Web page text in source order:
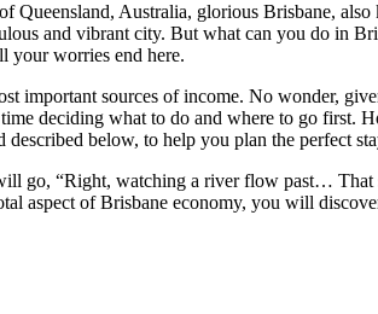
Queensland, Australia, glorious Brisbane,
and vibrant city. But what can you do in
your worries end here.
important sources of income. No wonder,
deciding what to do and where to go
described below, to help you plan the perfect
go, “Right, watching a river flow past…
aspect of Brisbane economy, you will